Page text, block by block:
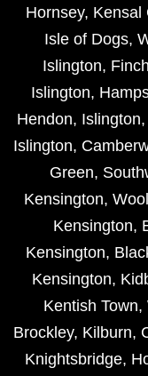
Hornsey, Kensal
Isle of Dogs,
Islington,
Islington,
Hendon, Islington,
Islington,
Green,
Kensington,
Kensington,
Kensington,
Kensington,
Kentish Town,
Brockley, Kilburn,
Knightsbridge,